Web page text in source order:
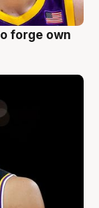
forge own